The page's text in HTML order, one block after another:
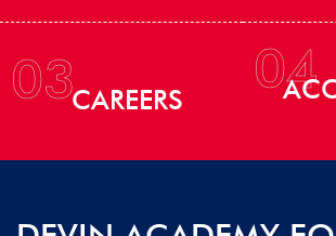
03CAREERS 04